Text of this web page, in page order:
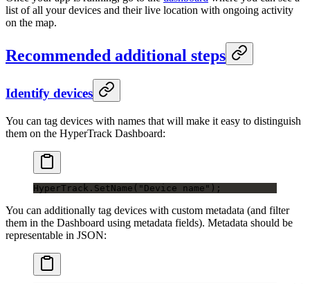
list of all your devices and their live location with ongoing activity
on the map.
Recommended additional steps
Identify devices
You can tag devices with names that will make it easy to distinguish
them on the HyperTrack Dashboard:
HyperTrack. SetName ( "Device name" );
You can additionally tag devices with custom metadata (and filter
them in the Dashboard using metadata fields). Metadata should be
representable in JSON: